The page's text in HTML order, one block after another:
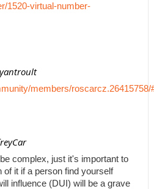
1520-virtual-number-
members/roscarcz.26415758/
complex, just it's important to
it if a person find yourself
influence (DUI) will be a grave